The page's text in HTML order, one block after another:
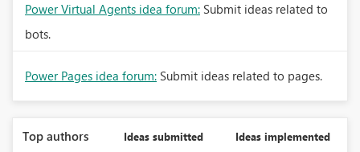
Power Virtual Agents idea forum: Submit ideas related to
bots.
Power Pages idea forum: Submit ideas related to pages.
Top authors Ideas submitted Ideas implemented